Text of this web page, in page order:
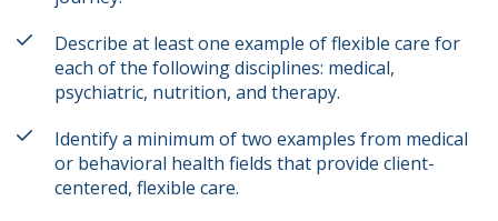
Describe at least one example of flexible care for
each of the following disciplines: medical,
psychiatric, nutrition, and therapy.
Identify a minimum of two examples from medical
or behavioral health fields that provide client-
centered, flexible care.